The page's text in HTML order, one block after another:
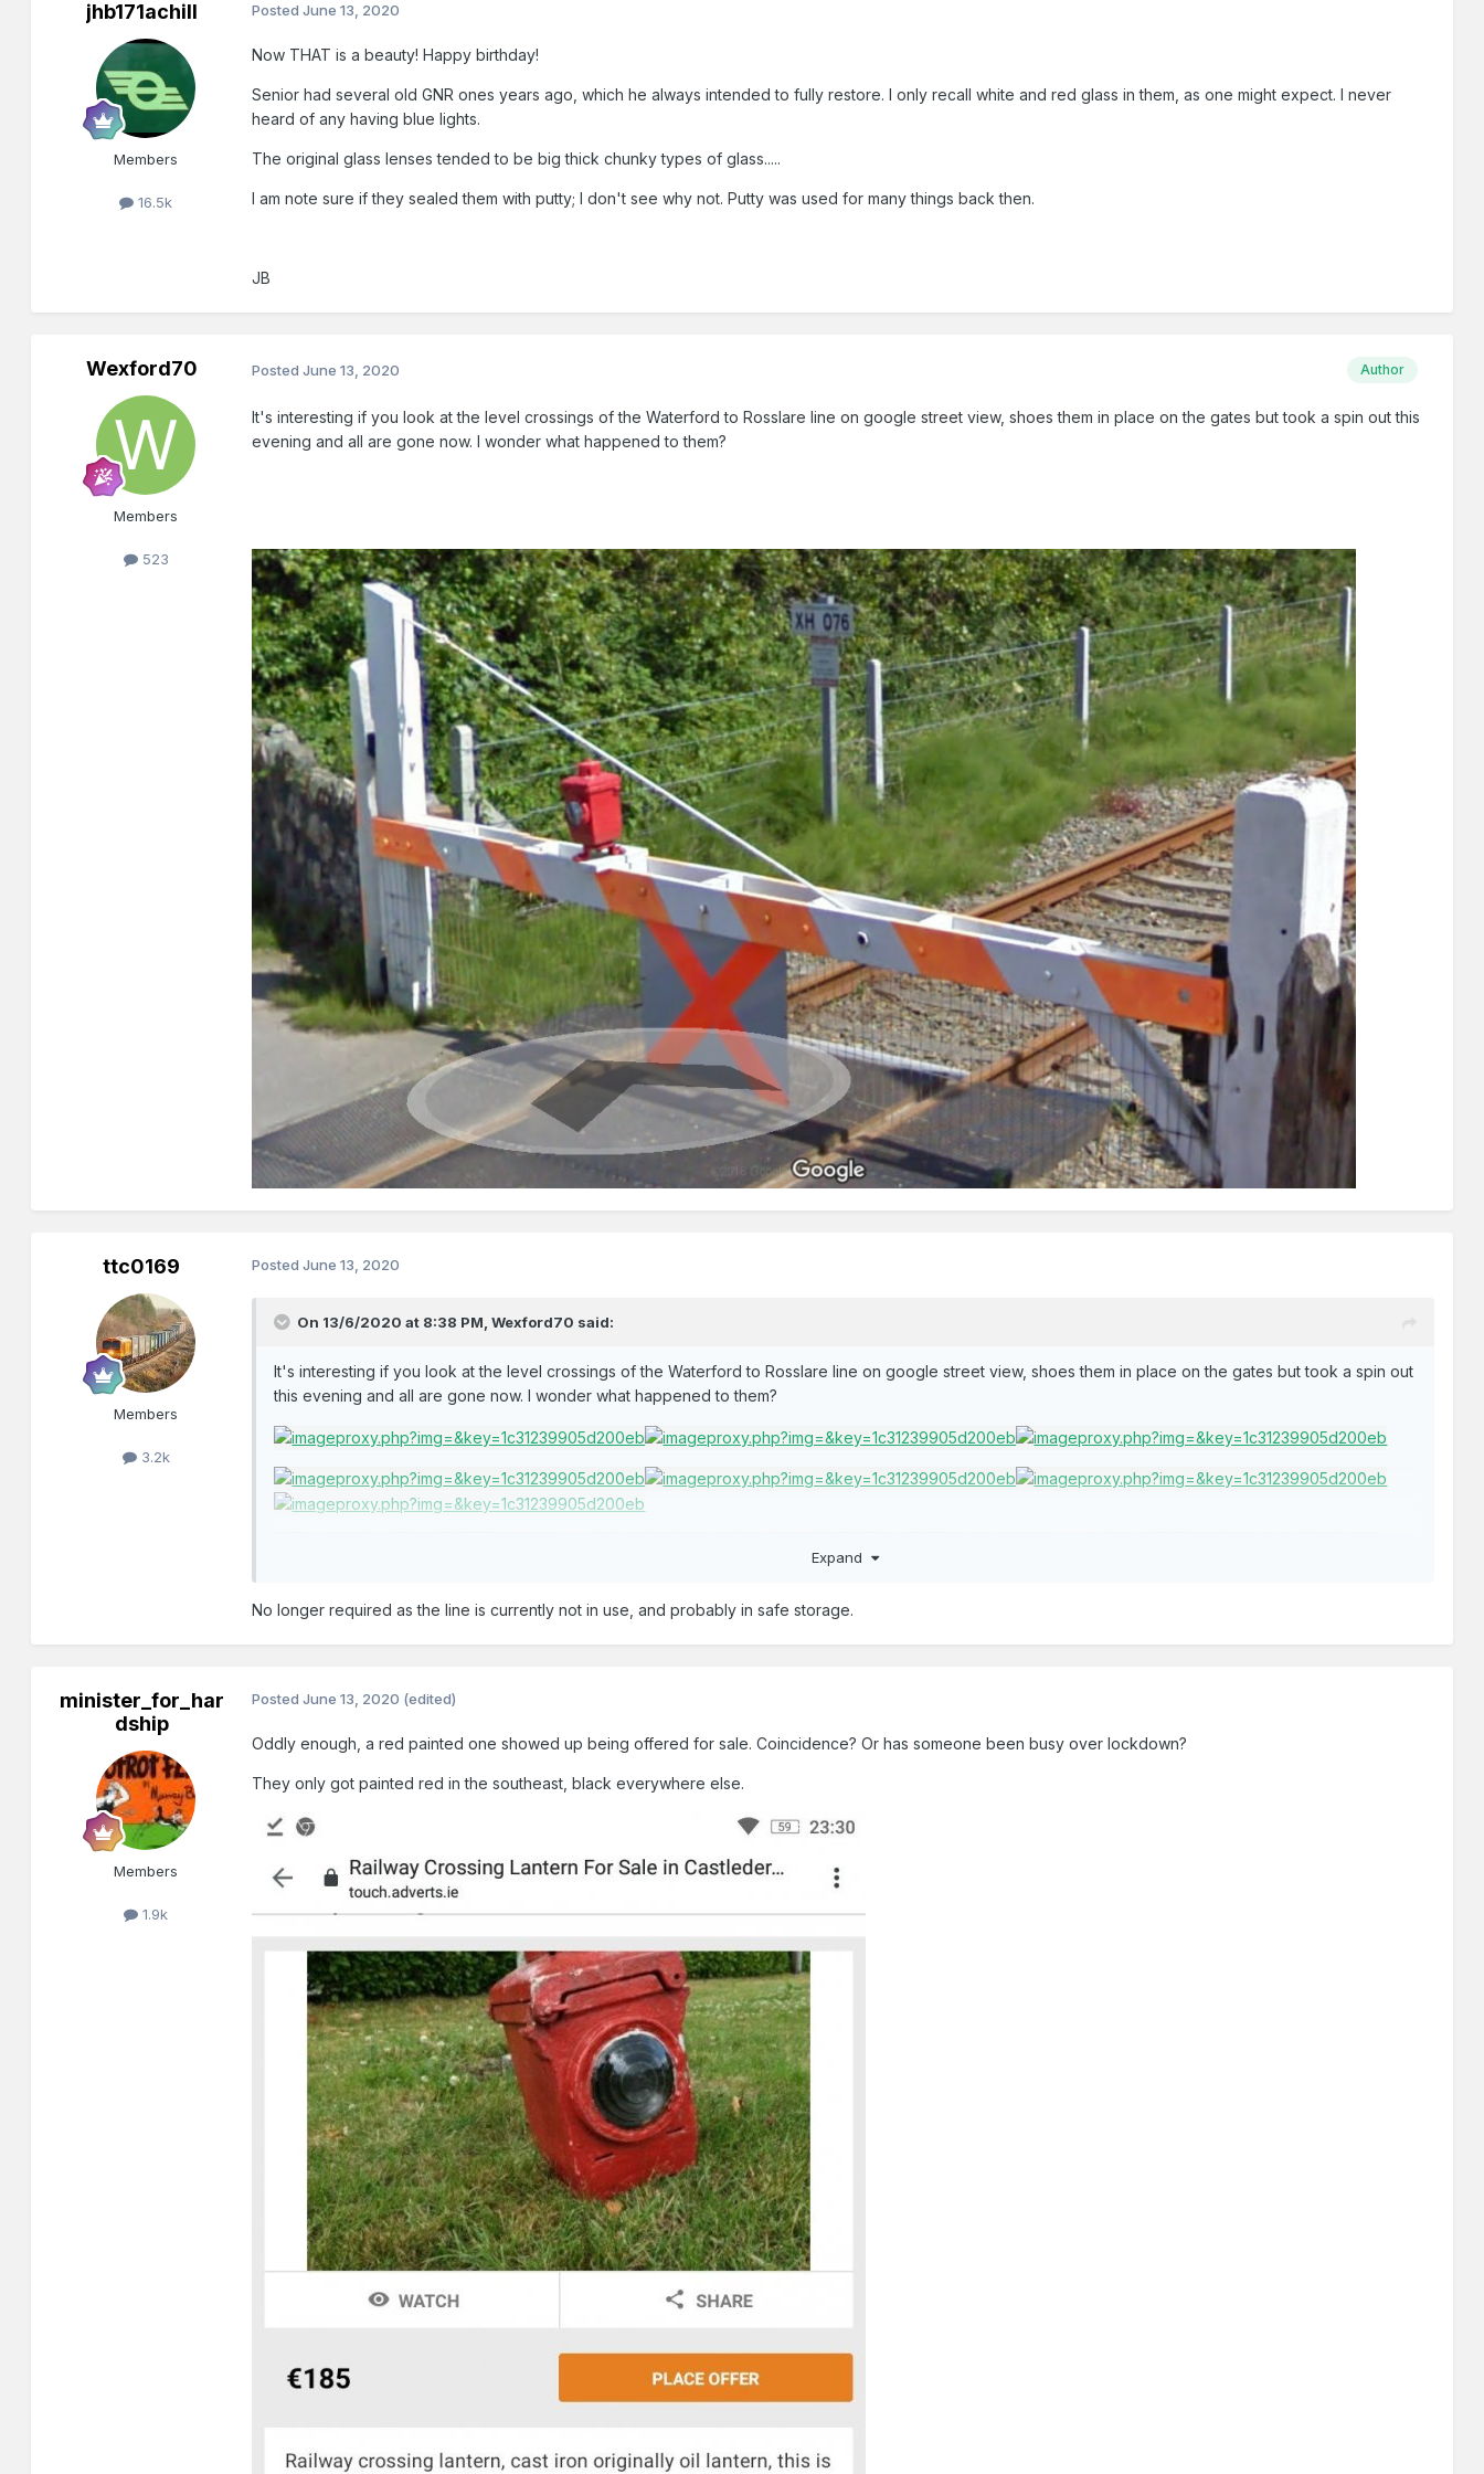
jhb171achill
Members
16.5k
PostedJune 13, 2020
Now THAT is a beauty! Happy birthday!
Senior had several old GNR ones years ago, which he always intended to fully restore. I only recall white and red glass in them, as one might expect. I never
heard of any having blue lights.
The original glass lenses tended to be big thick chunky types of glass.....
I am note sure if they sealed them with putty; I don't see why not. Putty was used for many things back then.
JB
Wexford70
Members
523
Author
PostedJune 13, 2020
It's interesting if you look at the level crossings of the Waterford to Rosslare line on google street view, shoes them in place on the gates but took a spin out this
evening and all are gone now. I wonder what happened to them?
ttc0169
Members
3.2k
PostedJune 13, 2020
On 13/6/2020 at 8:38 PM,Wexford70 said:
It's interesting if you look at the level crossings of the Waterford to Rosslare line on google street view, shoes them in place on the gates but took a spin out
this evening and all are gone now. I wonder what happened to them?
Expand
No longer required as the line is currently not in use, and probably in safe storage.
minister_for_har
dship
Members
1.9k
PostedJune 13, 2020 (edited)
Oddly enough, a red painted one showed up being offered for sale. Coincidence? Or has someone been busy over lockdown?
They only got painted red in the southeast, black everywhere else.